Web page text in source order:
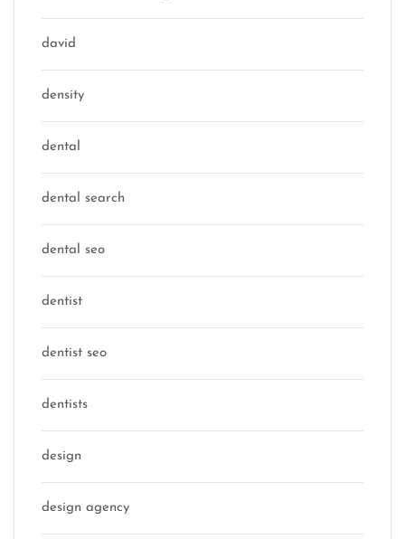
david
density
dental
dental search
dental seo
dentist
dentist seo
dentists
design
design agency